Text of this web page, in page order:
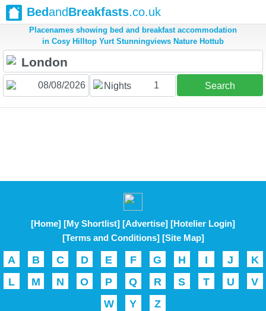
BedandBreakfasts.co.uk
Placenames showing bed and breakfast accommodation
in Cosy Hilltop Yurt Stunningviews Nature Hottub
Nights 1 Search
[Home] [My Shortlist] [Advertise] [Hotelier Login]
[Terms and Conditions] [Site Map]
A B C D E F G H I J
K
L
M N O P Q R S T U
V
W
Y Z